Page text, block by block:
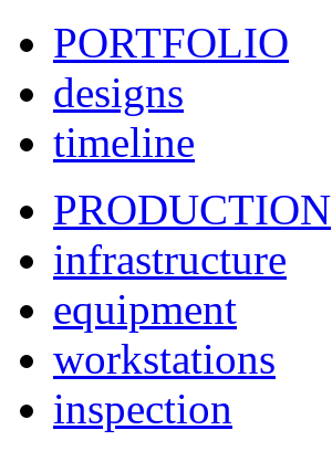
PORTFOLIO
designs
timeline
PRODUCTION
infrastructure
equipment
workstations
inspection